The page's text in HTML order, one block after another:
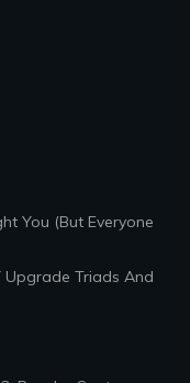
You (But Everyone
Upgrade Triads And